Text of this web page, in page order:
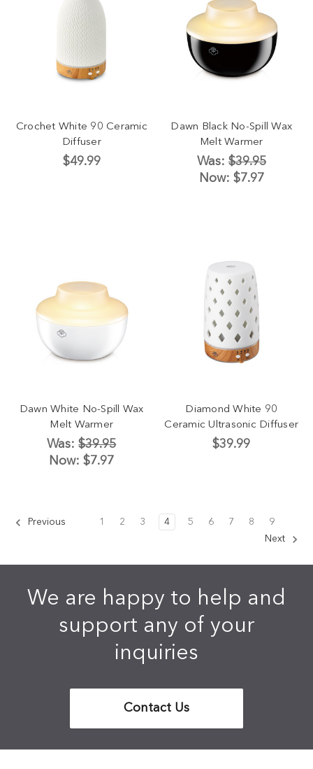
Crochet White 90 Ceramic
Diffuser
$49.99
Dawn Black No-Spill Wax
Melt Warmer
Was:$39.95
Now: $7.97
Dawn White No-Spill Wax
Melt Warmer
Was:$39.95
Now:$7.97
Diamond White 90
Ceramic Ultrasonic Diffuser
$39.99
Previous 1 2 3 4 5 6 7 8
9
Next
We are happy to help and
support any of your
inquiries
Contact Us